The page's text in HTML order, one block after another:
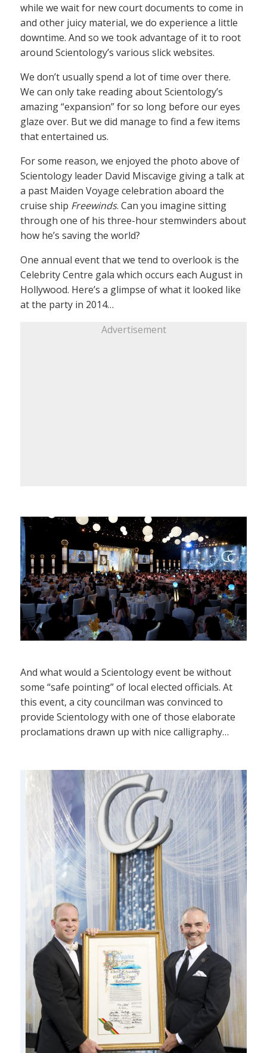
while we wait for new court documents to come in
and other juicy material, we do experience a little
downtime. And so we took advantage of it to root
around Scientology’s various slick websites.
We don’t usually spend a lot of time over there.
We can only take reading about Scientology’s
amazing “expansion” for so long before our eyes
glaze over. But we did manage to find a few items
that entertained us.
For some reason, we enjoyed the photo above of
Scientology leader David Miscavige giving a talk at
a past Maiden Voyage celebration aboard the
cruise ship Freewinds. Can you imagine sitting
through one of his three-hour stemwinders about
how he’s saving the world?
One annual event that we tend to overlook is the
Celebrity Centre gala which occurs each August in
Hollywood. Here’s a glimpse of what it looked like
at the party in 2014…
Advertisement
And what would a Scientology event be without
some “safe pointing” of local elected officials. At
this event, a city councilman was convinced to
provide Scientology with one of those elaborate
proclamations drawn up with nice calligraphy…